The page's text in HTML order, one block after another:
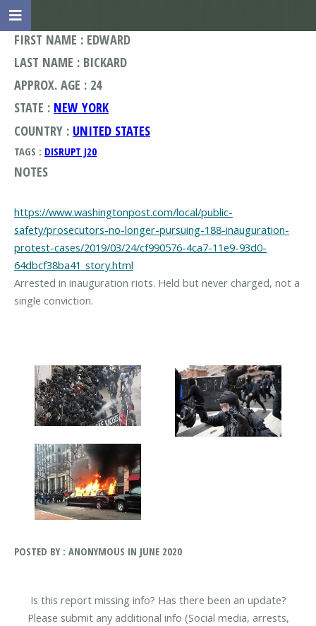
FIRST NAME : EDWARD
LAST NAME : BICKARD
APPROX. AGE : 24
STATE : NEW YORK
COUNTRY : UNITED STATES
TAGS : DISRUPT J20
NOTES
https://www.washingtonpost.com/local/public-
safety/prosecutors-no-longer-pursuing-188-inauguration-
protest-cases/2019/03/24/cf990576-4ca7-11e9-93d0-
64dbcf38ba41_story.html
Arrested in inauguration riots. Held but never charged, not a
POSTED BY : ANONYMOUS IN JUNE 2020
Is this report missing info? Has there been an update?
Please submit any additional info (Social media, arrests,